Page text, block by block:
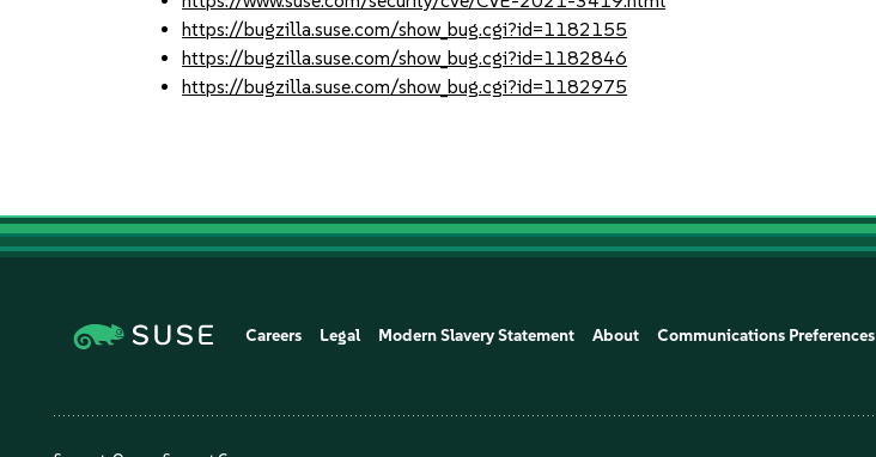
https://bugzilla.suse.com/show_bug.cgi?id=1182155
https://bugzilla.suse.com/show_bug.cgi?id=1182846
https://bugzilla.suse.com/show_bug.cgi?id=1182975
Careers Legal Modern Slavery Statement About Communications Preferences